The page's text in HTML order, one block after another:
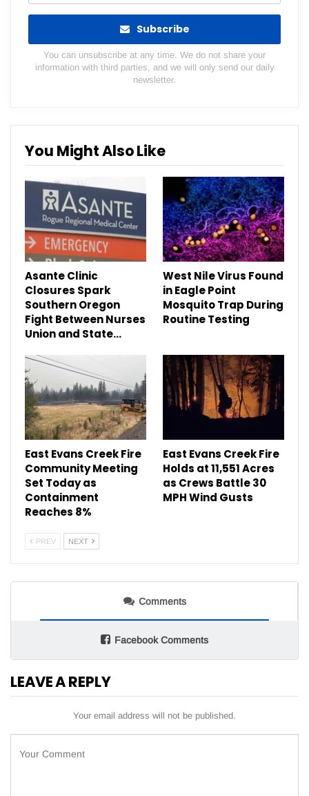
Subscribe
You can unsubscribe at any time. We do not share your
information with third parties, and we will only send our daily
newsletter.
You Might Also Like
Asante Clinic
Closures Spark
Southern Oregon
Fight Between Nurses
Union and State…
West Nile Virus Found
in Eagle Point
Mosquito Trap During
Routine Testing
East Evans Creek Fire
Community Meeting
Set Today as
Containment
Reaches 8%
East Evans Creek Fire
Holds at 11,551 Acres
as Crews Battle 30
MPH Wind Gusts
PREV NEXT
Comments
Facebook Comments
LEAVE A REPLY
Your email address will not be published.